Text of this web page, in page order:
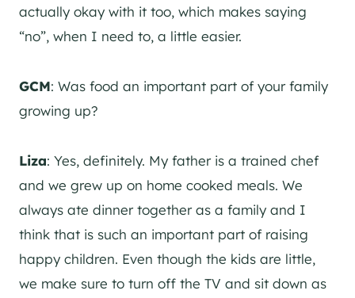
actually okay with it too, which makes saying
“no”, when I need to, a little easier.
GCM: Was food an important part of your family
growing up?
Liza: Yes, definitely. My father is a trained chef
and we grew up on home cooked meals. We
always ate dinner together as a family and I
think that is such an important part of raising
happy children. Even though the kids are little,
we make sure to turn off the TV and sit down as